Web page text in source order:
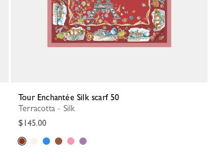
Tour Enchantée Silk scarf 50
Terracotta - Silk
$145.00